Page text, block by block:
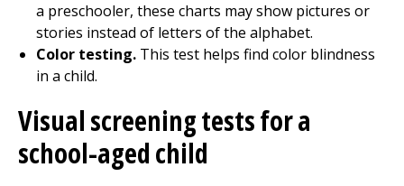
a preschooler, these charts may show pictures or
stories instead of letters of the alphabet.
Color testing. This test helps find color blindness
in a child.
Visual screening tests for a
school-aged child